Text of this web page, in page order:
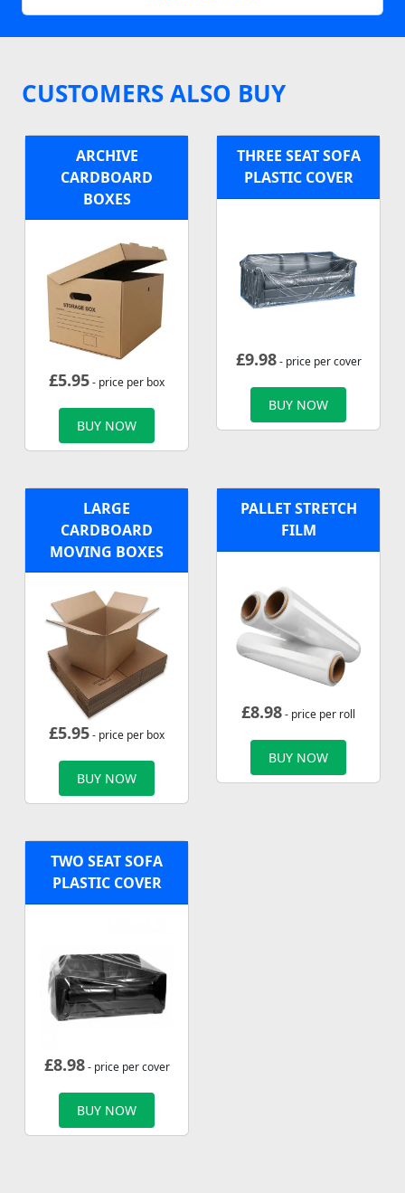
CUSTOMERS ALSO BUY
ARCHIVE
CARDBOARD
BOXES
£5.95- price per box
BUY NOW
THREE SEAT SOFA
PLASTIC COVER
£9.98- price per cover
BUY NOW
LARGE
CARDBOARD
MOVING BOXES
£5.95- price per box
BUY NOW
PALLET STRETCH
FILM
£8.98- price per roll
BUY NOW
TWO SEAT SOFA
PLASTIC COVER
£8.98- price per cover
BUY NOW